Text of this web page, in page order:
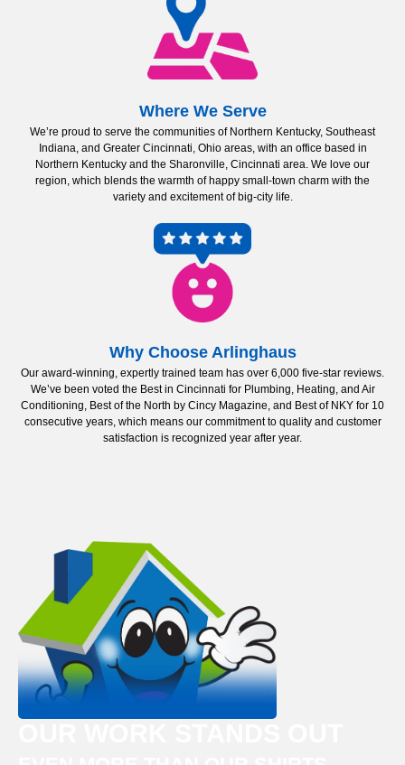
Where We Serve
We’re proud to serve the communities of Northern Kentucky, Southeast
Indiana, and Greater Cincinnati, Ohio areas, with an office based in
Northern Kentucky and the Sharonville, Cincinnati area. We love our
region, which blends the warmth of happy small-town charm with the
variety and excitement of big-city life.
Why Choose Arlinghaus
Our award-winning, expertly trained team has over 6,000 five-star reviews.
We’ve been voted the Best in Cincinnati for Plumbing, Heating, and Air
Conditioning, Best of the North by Cincy Magazine, and Best of NKY for 10
consecutive years, which means our commitment to quality and customer
satisfaction is recognized year after year.